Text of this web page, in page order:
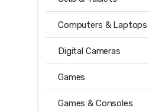
Computers & Laptops
Digital Cameras
Games
Games & Consoles